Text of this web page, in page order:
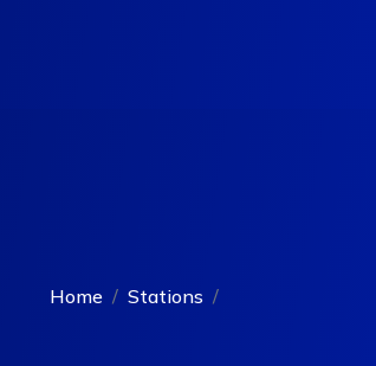
Home Stations